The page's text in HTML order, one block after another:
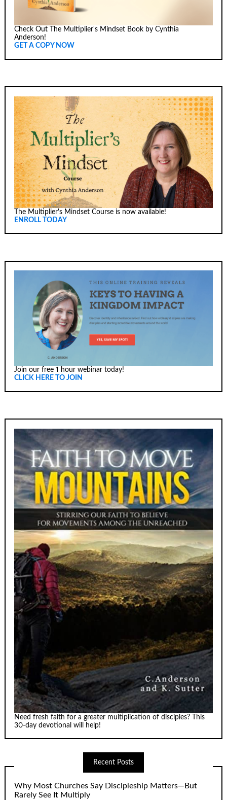
Check Out The Multiplier's Mindset Book by Cynthia
Anderson!
GET A COPY NOW
The Multiplier's Mindset Course is now available!
ENROLL TODAY
Join our free 1 hour webinar today!
CLICK HERE TO JOIN
Need fresh faith for a greater multiplication of disciples? This
30-day devotional will help!
Recent Posts
Why Most Churches Say Discipleship Matters—But
Rarely See It Multiply